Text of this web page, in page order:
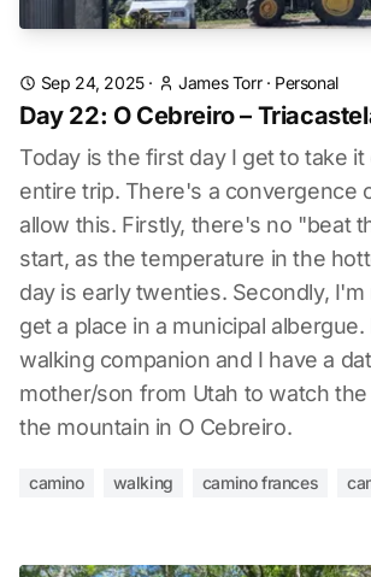
Sep 24, 2025· James Torr· Personal
Day 22: O Cebreiro –
Today is the first day I get to take
entire trip. There's a convergence
allow this. Firstly, there's no "beat
start, as the temperature in the
day is early twenties. Secondly,
get a place in a municipal
walking companion and I have a
mother/son from Utah to watch
the mountain in O Cebreiro.
camino walking camino frances